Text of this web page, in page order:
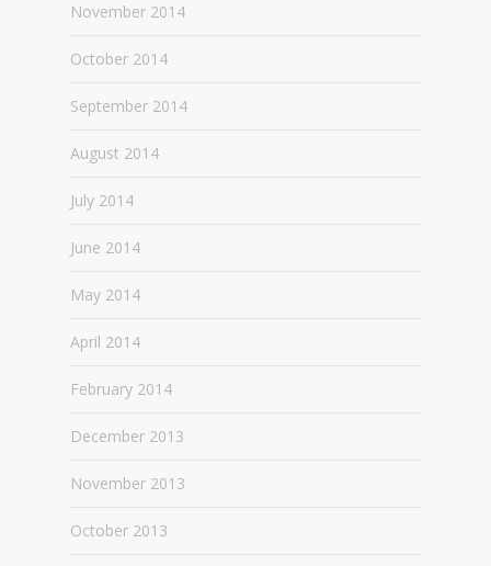
November 2014
October 2014
September 2014
August 2014
July 2014
June 2014
May 2014
April 2014
February 2014
December 2013
November 2013
October 2013